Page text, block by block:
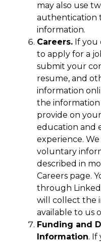
may also use
authentication
information.
Careers. If you
to apply for a
submit your
resume, and
information
the
provide on
education and
experience.
voluntary
described in
Careers page.
through
will collect the
available to us
Funding and
Information. If